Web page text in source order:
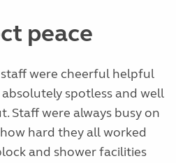
peace
were cheerful helpful
spotless and well
Staff were always busy on
hard they all worked
and shower facilities